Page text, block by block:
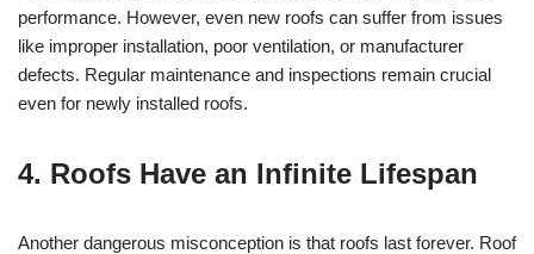
performance. However, even new roofs can suffer from issues
like improper installation, poor ventilation, or manufacturer
defects. Regular maintenance and inspections remain crucial
even for newly installed roofs.
4. Roofs Have an Infinite Lifespan
Another dangerous misconception is that roofs last forever. Roof